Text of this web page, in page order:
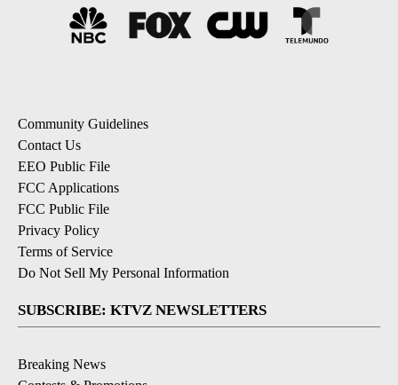
Community Guidelines
Contact Us
EEO Public File
FCC Applications
FCC Public File
Privacy Policy
Terms of Service
Do Not Sell My Personal Information
SUBSCRIBE: KTVZ NEWSLETTERS
Breaking News